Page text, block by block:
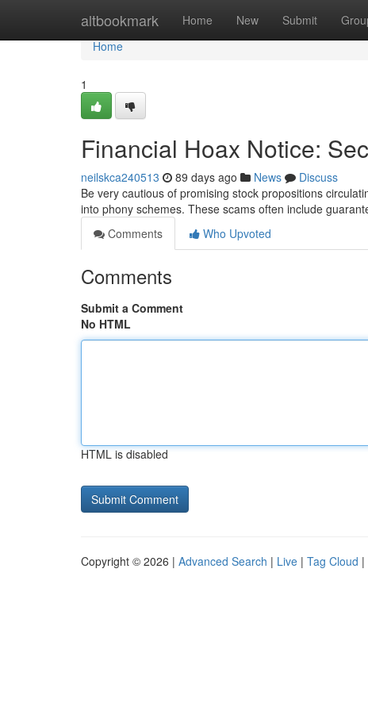
altbookmark Home New Submit
Home
Home
1
Financial Hoax Notice:
neilskca240513 89 days ago News
Discuss
Be very cautious of promising stock propositions
into phony schemes. These scams often include
Comments
Who Upvoted
Comments
Submit a Comment
No HTML
HTML is disabled
Copyright © 2026 | Advanced Search | Live | Tag Cloud |